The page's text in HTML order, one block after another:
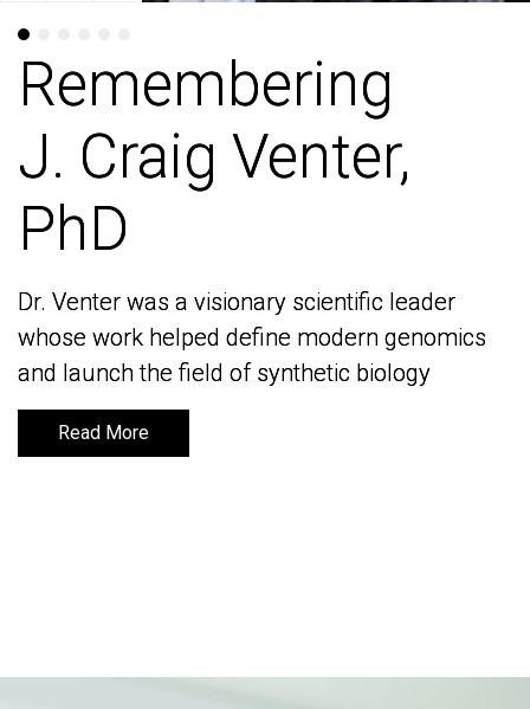
Remembering
J. Craig Venter,
PhD
Dr. Venter was a visionary scientific leader
whose work helped define modern genomics
and launch the field of synthetic biology
Read More
Remembering
J. Craig Venter,
PhD
Dr. Venter was a visionary scientific leader
whose work helped define modern genomics
and launch the field of synthetic biology
Read More